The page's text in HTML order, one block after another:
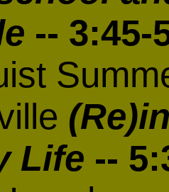
-- 3:45-
Life --